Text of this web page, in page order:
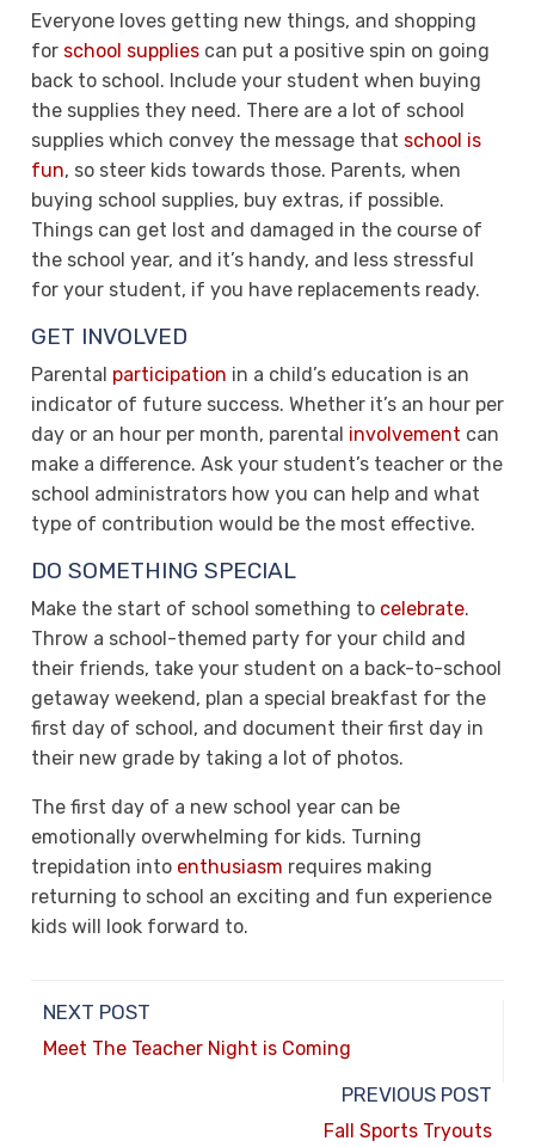
Everyone loves getting new things, and shopping
for school supplies can put a positive spin on going
back to school. Include your student when buying
the supplies they need. There are a lot of school
supplies which convey the message that school is
fun, so steer kids towards those. Parents, when
buying school supplies, buy extras, if possible.
Things can get lost and damaged in the course of
the school year, and it’s handy, and less stressful
for your student, if you have replacements ready.
GET INVOLVED
Parental participation in a child’s education is an
indicator of future success. Whether it’s an hour per
day or an hour per month, parental involvement can
make a difference. Ask your student’s teacher or the
school administrators how you can help and what
type of contribution would be the most effective.
DO SOMETHING SPECIAL
Make the start of school something to celebrate.
Throw a school-themed party for your child and
their friends, take your student on a back-to-school
getaway weekend, plan a special breakfast for the
first day of school, and document their first day in
their new grade by taking a lot of photos.
The first day of a new school year can be
emotionally overwhelming for kids. Turning
trepidation into enthusiasm requires making
returning to school an exciting and fun experience
kids will look forward to.
NEXT POST
Meet The Teacher Night is Coming
PREVIOUS POST
Fall Sports Tryouts